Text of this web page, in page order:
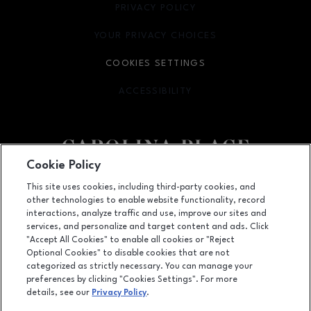
Facebook pageFacebook page
11025 Carolina Place Parkway, Pineville, NC28134
(704) 542-4111
PRIVACY POLICY
OPENS IN NEW WINDOW
YOUR PRIVACY CHOICES
OPENS IN NEW WINDOW
COOKIES SETTINGS
ACCESSIBILITY
OPENS IN NEW WINDOW
LEASING
OPENS IN NEW WINDOW
Cookie Policy
This site uses cookies, including third-party cookies, and
other technologies to enable website functionality, record
interactions, analyze traffic and use, improve our sites and
services, and personalize and target content and ads. Click
"Accept All Cookies" to enable all cookies or "Reject
Optional Cookies" to disable cookies that are not
categorized as strictly necessary. You can manage your
preferences by clicking "Cookies Settings". For more
details, see our Privacy Policy.